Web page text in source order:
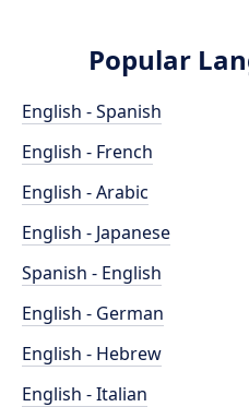
Popular
English - Spanish
English - French
English - Arabic
English - Japanese
Spanish - English
English - German
English - Hebrew
English - Italian